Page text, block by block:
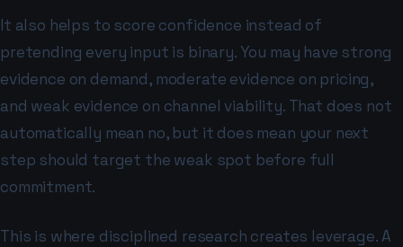
It also helps to score confidence instead of
pretending every input is binary. You may have strong
evidence on demand, moderate evidence on pricing,
and weak evidence on channel viability. That does not
automatically mean no, but it does mean your next
step should target the weak spot before full
commitment.
This is where disciplined research creates leverage. A